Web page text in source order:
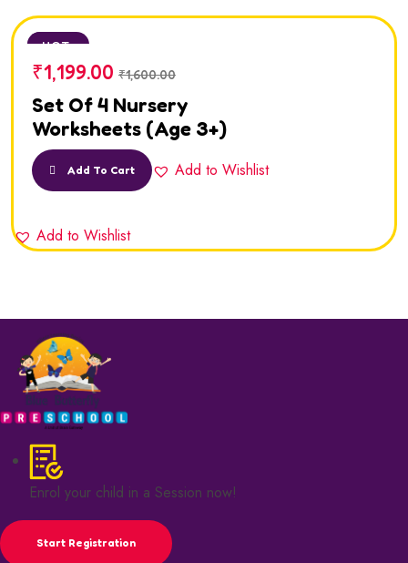
SALE
HOT
₹1,199.00 ₹1,600.00
Set Of 4 Nursery
Worksheets (Age 3+)
Add To Cart Add to Wishlist
Add to Wishlist
Enrol your child in a Session now!
Start Registration